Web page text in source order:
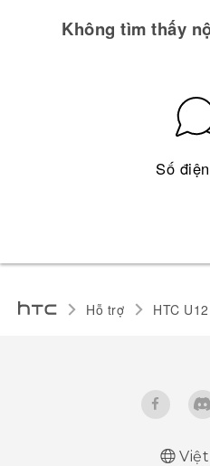
Không tìm thấy
Số
Hỗ trợ HTC